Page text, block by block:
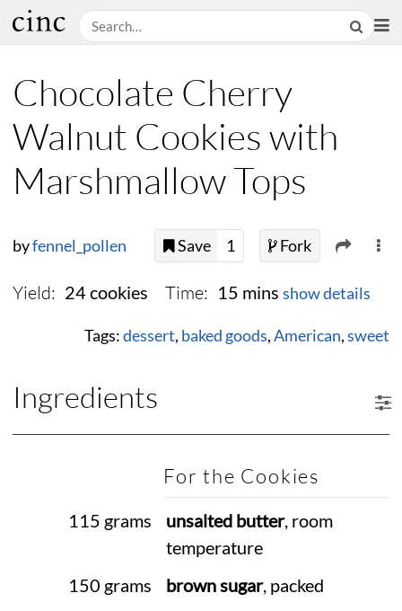
Chocolate Cherry
Walnut Cookies with
Marshmallow Tops
byfennel_pollen Save 1 Fork
Yield: 24 cookies Time: 15 mins show details
Tags:dessert, baked goods,American,sweet
Ingredients
For the Cookies
115 grams unsalted butter, room
temperature
150 grams
brown sugar, packed